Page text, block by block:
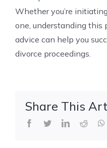
Whether you’re
one, understanding this
advice can help you
divorce proceedings.
Share This
Facebook
TwitterLinkedIn
Reddit